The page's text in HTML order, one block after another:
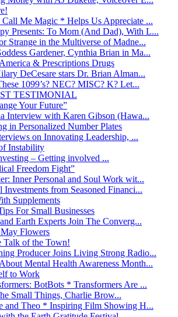
Me Magic * Helps Us Appreciate ...
Presents: To Mom (And Dad), With L...
Strange in the Multiverse of Madne...
Gardener, Cynthia Brian in Ma...
& Prescriptions Drugs
DeCesare stars Dr. Brian Alman...
1099’s? NEC? MISC? K? Let...
TESTIMONIAL
Your Future”
Interview with Karen Gibson (Hawa...
in Personalized Number Plates
on Innovating Leadership, ...
Instability
– Getting involved ...
Freedom Fight”
Inner Personal and Soul Work wit...
Investments from Seasoned Financi...
Supplements
For Small Businesses
Earth Experts Join The Converg...
Flowers
Talk of the Town!
Producer Joins Living Strong Radio...
Mental Health Awareness Month...
to Work
BotBots * Transformers Are ...
Small Things, Charlie Brow...
and Theo * Inspiring Film Showing H...